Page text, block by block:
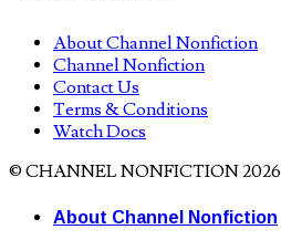
About Channel Nonfiction
Channel Nonfiction
Contact Us
Terms & Conditions
Watch Docs
© CHANNEL NONFICTION 2026
About Channel Nonfiction